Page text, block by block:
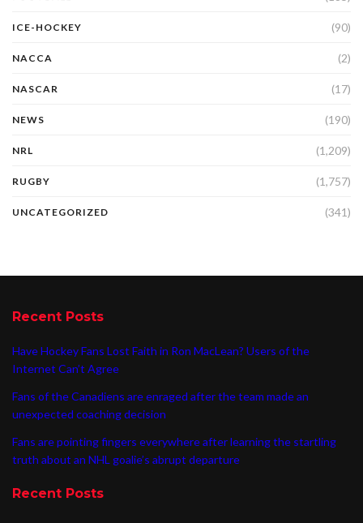
ICE-HOCKEY (90)
NACCA (2)
NASCAR (17)
NEWS (190)
NRL (1,209)
RUGBY (1,757)
UNCATEGORIZED (341)
Recent Posts
Have Hockey Fans Lost Faith in Ron MacLean? Users of the
Internet Can’t Agree
Fans of the Canadiens are enraged after the team made an
unexpected coaching decision
Fans are pointing fingers everywhere after learning the startling
truth about an NHL goalie’s abrupt departure
Recent Posts